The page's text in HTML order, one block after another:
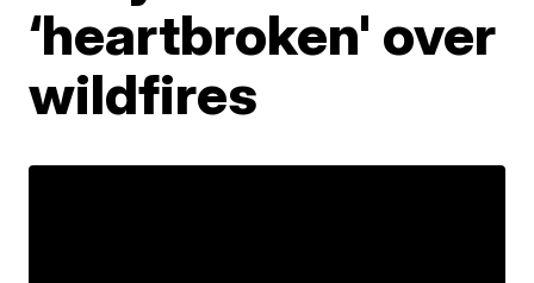
‘heartbroken' over
wildfires